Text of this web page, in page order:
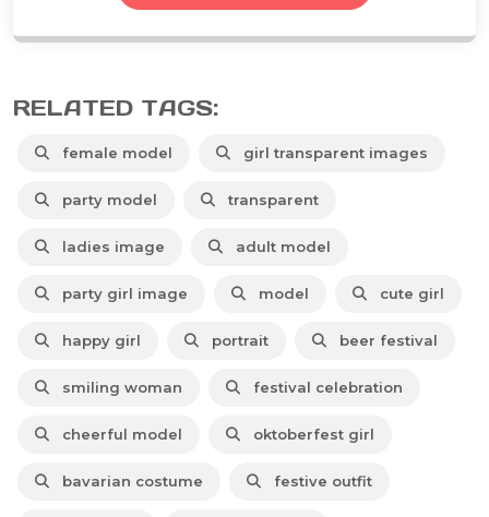
RELATED TAGS:
female model girl transparent images
party model transparent
ladies image adult model
party girl image model cute girl
happy girl portrait beer festival
smiling woman festival celebration
cheerful model oktoberfest girl
bavarian costume festive outfit